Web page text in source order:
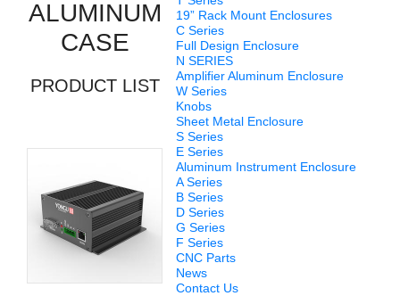
19” Rack Mount Enclosures
C Series
Full Design Enclosure
N SERIES
Amplifier Aluminum Enclosure
W Series
Knobs
Sheet Metal Enclosure
S Series
E Series
Aluminum Instrument Enclosure
A Series
B Series
D Series
G Series
F Series
CNC Parts
News
Contact Us
ALUMINUM
CASE
PRODUCT LIST